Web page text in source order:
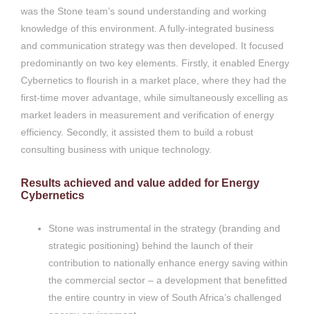
was the Stone team’s sound understanding and working
knowledge of this environment. A fully-integrated business
and communication strategy was then developed. It focused
predominantly on two key elements. Firstly, it enabled Energy
Cybernetics to flourish in a market place, where they had the
first-time mover advantage, while simultaneously excelling as
market leaders in measurement and verification of energy
efficiency. Secondly, it assisted them to build a robust
consulting business with unique technology.
Results achieved and value added for Energy
Cybernetics
Stone was instrumental in the strategy (branding and
strategic positioning) behind the launch of their
contribution to nationally enhance energy saving within
the commercial sector – a development that benefitted
the entire country in view of South Africa’s challenged